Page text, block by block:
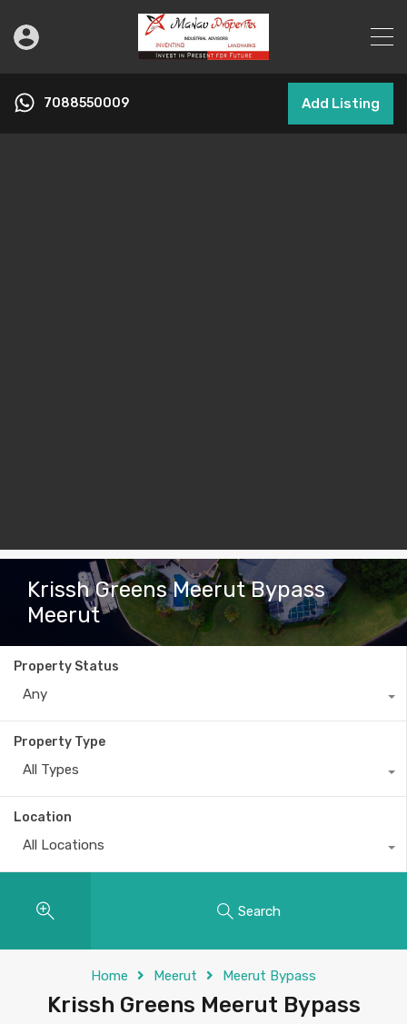
7088550009 Add Listing
Krissh Greens Meerut Bypass
Meerut
Property Status
Any
Property Type
All Types
Location
All Locations
Search
Home Meerut Meerut Bypass
Krissh Greens Meerut Bypass